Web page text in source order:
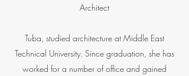
Architect
Tuba, studied architecture at Middle East
Technical University. Since graduation, she has
worked for a number of office and gained